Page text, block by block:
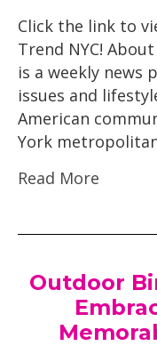
Click the link to
Trend NYC!
is a weekly news
issues and
American
York
Read More
Outdoor